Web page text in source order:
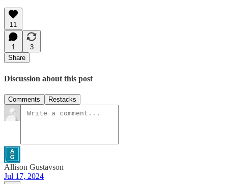
11
1
3
Share
Discussion about this post
Comments Restacks
Allison Gustavson
Jul 17, 2024